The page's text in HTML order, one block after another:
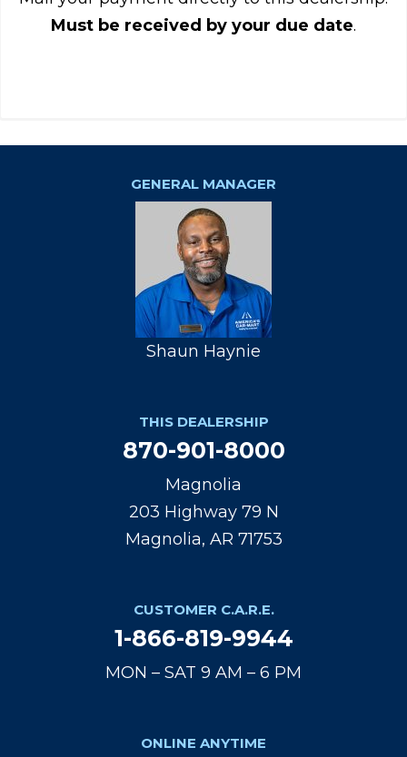
Must be received by your due date.
GENERAL MANAGER
Shaun Haynie
THIS DEALERSHIP
870-901-8000
Magnolia
203 Highway 79 N
Magnolia, AR 71753
CUSTOMER C.A.R.E.
1-866-819-9944
MON – SAT 9 AM – 6 PM
ONLINE ANYTIME